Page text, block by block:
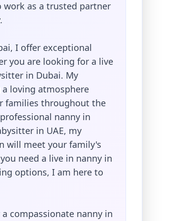
as a trusted partner
I offer exceptional
you are looking for a live
in Dubai. My
loving atmosphere
families throughout the
nanny in
in UAE, my
will meet your family's
need a live in nanny in
options, I am here to
compassionate nanny in